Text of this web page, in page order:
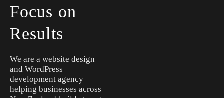
Focus on
Results
We are a website design
and WordPress
development agency
helping businesses across